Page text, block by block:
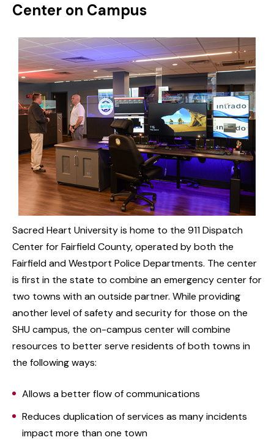
Center on Campus
Sacred Heart University is home to the 911 Dispatch
Center for Fairfield County, operated by both the
Fairfield and Westport Police Departments. The center
is first in the state to combine an emergency center for
two towns with an outside partner. While providing
another level of safety and security for those on the
SHU campus, the on-campus center will combine
resources to better serve residents of both towns in
the following ways:
Allows a better flow of communications
Reduces duplication of services as many incidents
impact more than one town